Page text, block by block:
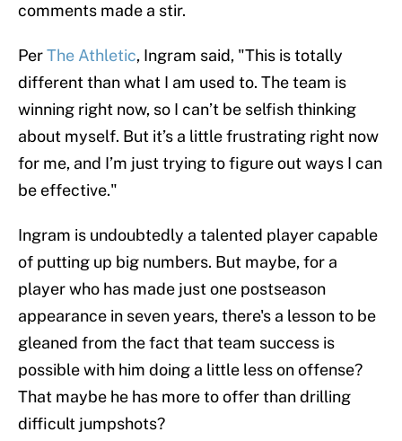
comments made a stir.
PerThe Athletic, Ingram said, "This is totally
different than what I am used to. The team is
winning right now, so I can’t be selfish thinking
about myself. But it’s a little frustrating right now
for me, and I’m just trying to figure out ways I can
be effective."
Ingram is undoubtedly a talented player capable
of putting up big numbers. But maybe, for a
player who has made just one postseason
appearance in seven years, there's a lesson to be
gleaned from the fact that team success is
possible with him doing a little less on offense?
That maybe he has more to offer than drilling
difficult jumpshots?